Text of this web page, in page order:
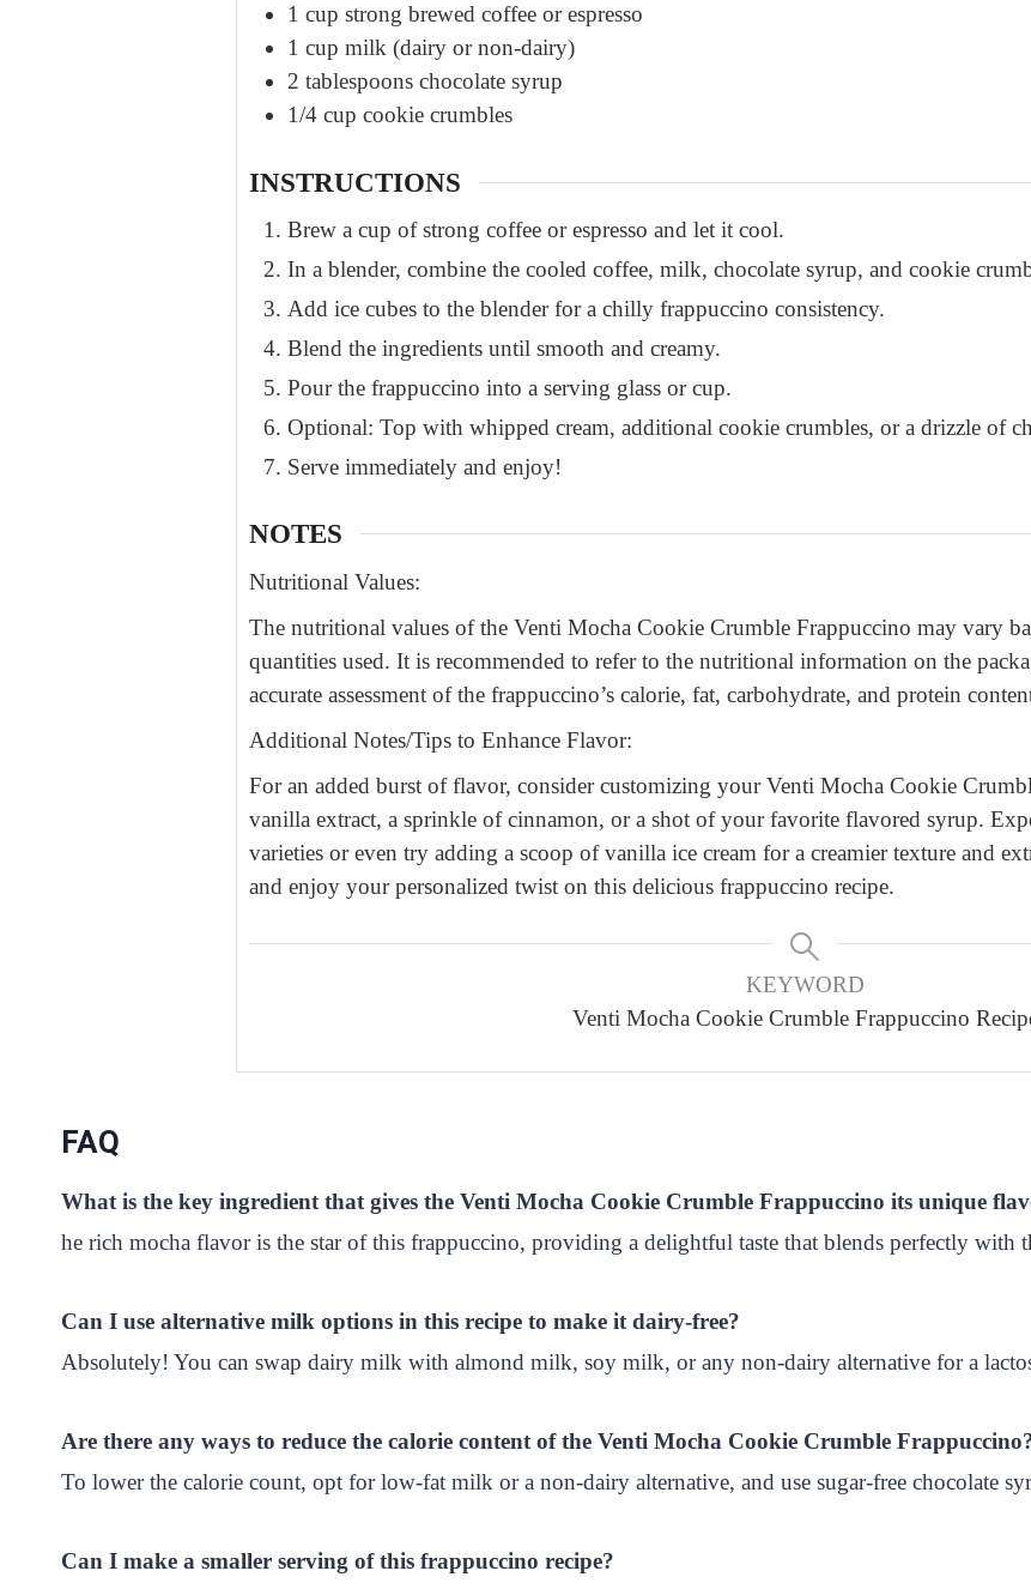
1 cup strong brewed coffee or espresso
1 cup milk (dairy or non-dairy)
2 tablespoons chocolate syrup
1/4 cup cookie crumbles
INSTRUCTIONS
Brew a cup of strong coffee or espresso and let it cool.
In a blender, combine the cooled coffee, milk, chocolate syrup, and cookie
Add ice cubes to the blender for a chilly frappuccino consistency.
Blend the ingredients until smooth and creamy.
Pour the frappuccino into a serving glass or cup.
Optional: Top with whipped cream, additional cookie crumbles, or a drizzle of
Serve immediately and enjoy!
NOTES
Nutritional Values:
The nutritional values of the Venti Mocha Cookie Crumble Frappuccino may vary
quantities used. It is recommended to refer to the nutritional information on the
accurate assessment of the frappuccino’s calorie, fat, carbohydrate, and protein
Additional Notes/Tips to Enhance Flavor:
For an added burst of flavor, consider customizing your Venti Mocha Cookie
vanilla extract, a sprinkle of cinnamon, or a shot of your favorite flavored syrup.
varieties or even try adding a scoop of vanilla ice cream for a creamier texture and
and enjoy your personalized twist on this delicious frappuccino recipe.
KEYWORD
Venti Mocha Cookie Crumble Frappuccino
FAQ
What is the key ingredient that gives the Venti Mocha Cookie Crumble Frappuccino its unique
he rich mocha flavor is the star of this frappuccino, providing a delightful taste that blends perfectly with
Can I use alternative milk options in this recipe to make it dairy-free?
Absolutely! You can swap dairy milk with almond milk, soy milk, or any non-dairy alternative for a
Are there any ways to reduce the calorie content of the Venti Mocha Cookie Crumble
To lower the calorie count, opt for low-fat milk or a non-dairy alternative, and use sugar-free chocolate
Can I make a smaller serving of this frappuccino recipe?